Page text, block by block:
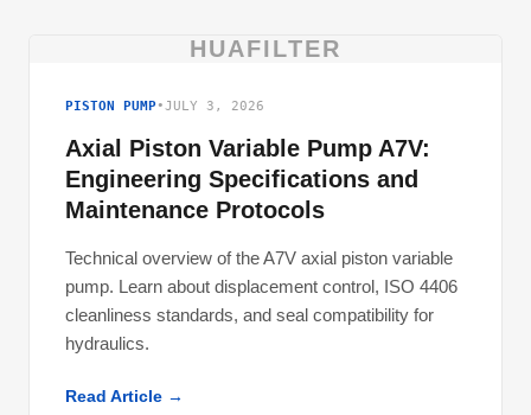
HUAFILTER
PISTON PUMP•JULY 3, 2026
Axial Piston Variable Pump A7V:
Engineering Specifications and
Maintenance Protocols
Technical overview of the A7V axial piston variable
pump. Learn about displacement control, ISO 4406
cleanliness standards, and seal compatibility for
hydraulics.
Read Article →